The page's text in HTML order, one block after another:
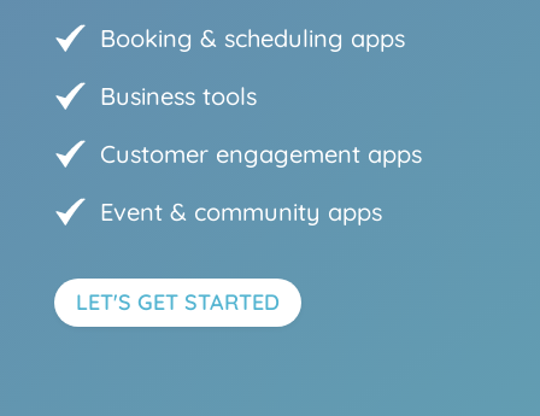
Booking & scheduling apps
Business tools
Customer engagement apps
Event & community apps
LET'S GET STARTED